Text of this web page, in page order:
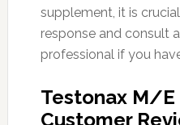
supplement, it is
response and consult
professional if you
Testonax M/E
Customer